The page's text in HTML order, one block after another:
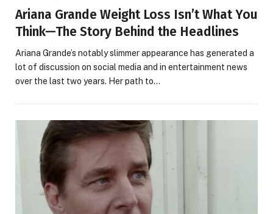
Ariana Grande Weight Loss Isn’t What You
Think—The Story Behind the Headlines
Ariana Grande’s notably slimmer appearance has generated a
lot of discussion on social media and in entertainment news
over the last two years. Her path to…